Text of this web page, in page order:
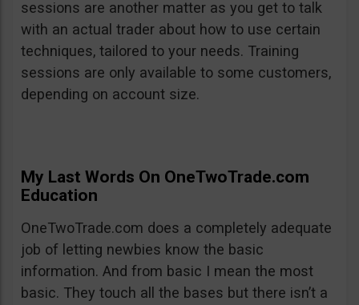
sessions are another matter as you get to talk
with an actual trader about how to use certain
techniques, tailored to your needs. Training
sessions are only available to some customers,
depending on account size.
My Last Words On OneTwoTrade.com
Education
OneTwoTrade.com does a completely adequate
job of letting newbies know the basic
information. And from basic I mean the most
basic. They touch all the bases but there isn’t a